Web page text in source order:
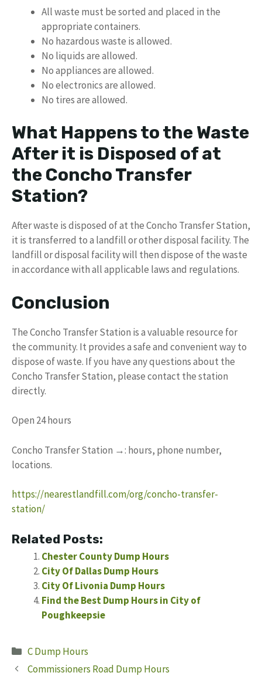
All waste must be sorted and placed in the
appropriate containers.
No hazardous waste is allowed.
No liquids are allowed.
No appliances are allowed.
No electronics are allowed.
No tires are allowed.
What Happens to the Waste
After it is Disposed of at
the Concho Transfer
Station?
After waste is disposed of at the Concho Transfer Station,
it is transferred to a landfill or other disposal facility. The
landfill or disposal facility will then dispose of the waste
in accordance with all applicable laws and regulations.
Conclusion
The Concho Transfer Station is a valuable resource for
the community. It provides a safe and convenient way to
dispose of waste. If you have any questions about the
Concho Transfer Station, please contact the station
directly.
Open 24 hours
Concho Transfer Station →: hours, phone number,
locations.
https://nearestlandfill.com/org/concho-transfer-
station/
Related Posts:
Chester County Dump Hours
City Of Dallas Dump Hours
City Of Livonia Dump Hours
Find the Best Dump Hours in City of
Poughkeepsie
Categories
C Dump Hours
Commissioners Road Dump Hours